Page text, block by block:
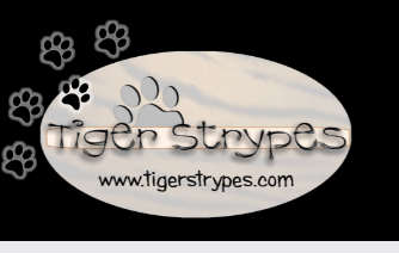
content